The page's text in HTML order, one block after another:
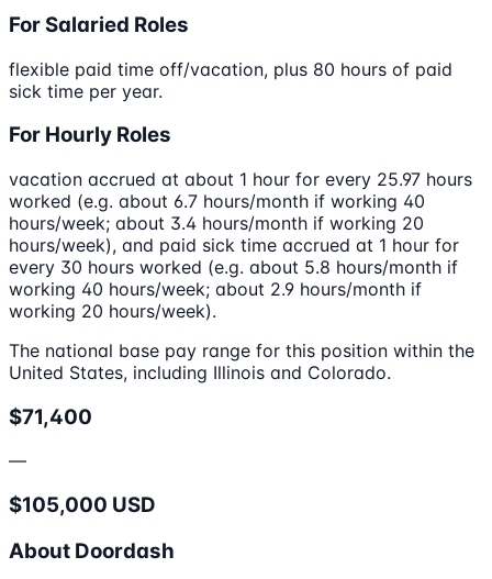
For Salaried Roles
flexible paid time off/vacation, plus 80 hours of paid
sick time per year.
For Hourly Roles
vacation accrued at about 1 hour for every 25.97 hours
worked (e.g. about 6.7 hours/month if working 40
hours/week; about 3.4 hours/month if working 20
hours/week), and paid sick time accrued at 1 hour for
every 30 hours worked (e.g. about 5.8 hours/month if
working 40 hours/week; about 2.9 hours/month if
working 20 hours/week).
The national base pay range for this position within the
United States, including Illinois and Colorado.
$71,400
—
$105,000 USD
About Doordash